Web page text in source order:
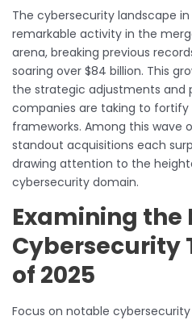
The cybersecurity landscape
remarkable activity in the
arena, breaking previous
soaring over $84 billion. This
the strategic adjustments and
companies are taking to
frameworks. Among this wave
standout acquisitions each
drawing attention to the
cybersecurity domain.
Examining
Cybersecurity
of 2025
Focus on notable